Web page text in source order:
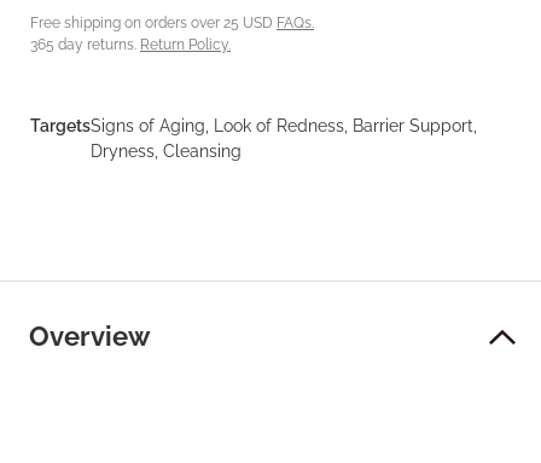
Free shipping on orders over 25 USD FAQs.
365 day returns. Return Policy.
TargetsSigns of Aging, Look of Redness, Barrier Support,
Dryness, Cleansing
Overview